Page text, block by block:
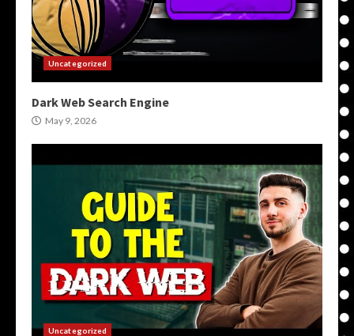
Uncategorized
Dark Web Search Engine
May 9, 2026
Uncategorized